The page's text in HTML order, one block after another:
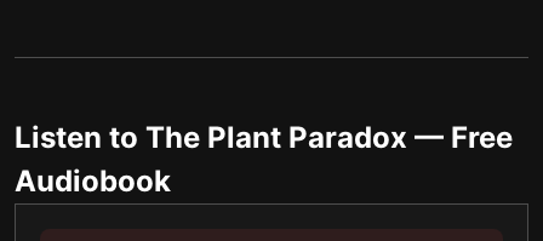
Listen to The Plant Paradox — Free
Audiobook